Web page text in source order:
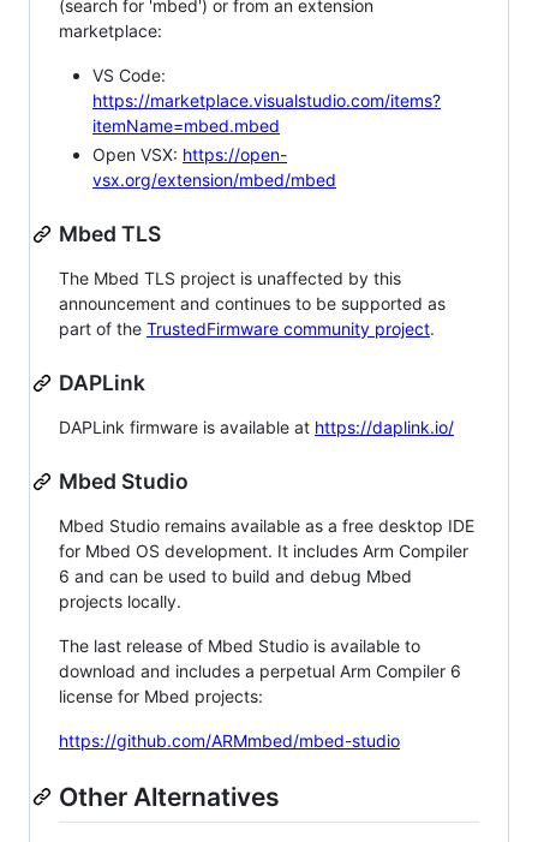
(search for 'mbed') or from an extension
marketplace:
VS Code:
https://marketplace.visualstudio.com/items?
itemName=mbed.mbed
Open VSX: https://open-
vsx.org/extension/mbed/mbed
Mbed TLS
The Mbed TLS project is unaffected by this
announcement and continues to be supported as
part of the TrustedFirmware community project.
DAPLink
DAPLink firmware is available at https://daplink.io/
Mbed Studio
Mbed Studio remains available as a free desktop IDE
for Mbed OS development. It includes Arm Compiler
6 and can be used to build and debug Mbed
projects locally.
The last release of Mbed Studio is available to
download and includes a perpetual Arm Compiler 6
license for Mbed projects:
https://github.com/ARMmbed/mbed-studio
Other Alternatives